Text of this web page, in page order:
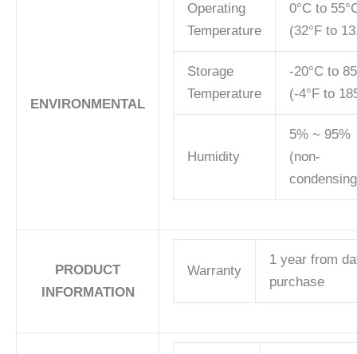
ENVIRONMENTAL
Operating
Temperature
0°C to
(32°F to
Storage
Temperature
-20°C to
(-4°F to
Humidity
5% ~ 95%
(non-
PRODUCT
INFORMATION
Warranty
1 year from
purchase